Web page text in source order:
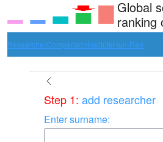
Global
ranking
ResearcherComparisonInstituteHun-Ren
Step 1: add researcher
Enter surname: